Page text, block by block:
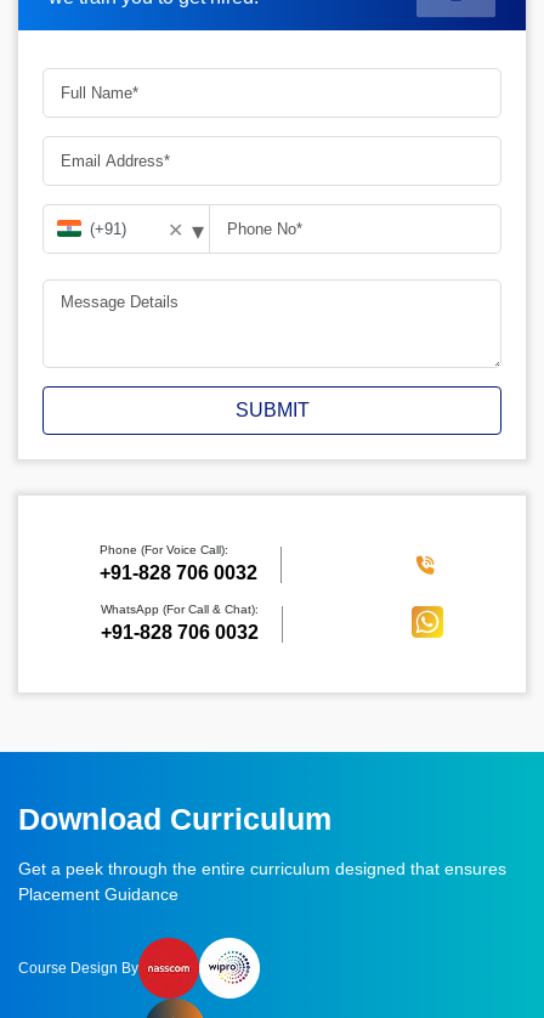
✕ ▾
SUBMIT
Phone (For Voice Call):
‪+91-828 706 0032
WhatsApp (For Call & Chat):
+91-828 706 0032
Download Curriculum
Get a peek through the entire curriculum designed that ensures
Placement Guidance
Course Design By